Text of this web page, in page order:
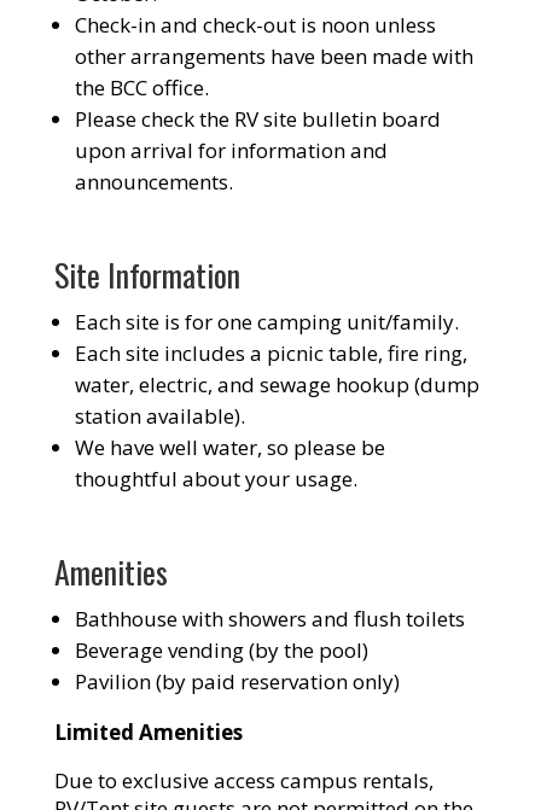
Check-in and check-out is noon unless
other arrangements have been made with
the BCC office.
Please check the RV site bulletin board
upon arrival for information and
announcements.
Site Information
Each site is for one camping unit/family.
Each site includes a picnic table, fire ring,
water, electric, and sewage hookup (dump
station available).
We have well water, so please be
thoughtful about your usage.
Amenities
Bathhouse with showers and flush toilets
Beverage vending (by the pool)
Pavilion (by paid reservation only)
Limited Amenities
Due to exclusive access campus rentals,